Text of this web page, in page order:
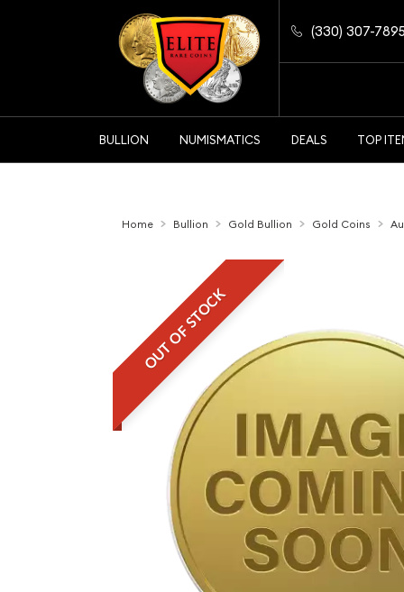
(330) 307-7895
BULLION NUMISMATICS DEALS TOP
Home Bullion Gold Bullion Gold Coins
OUT OF STOCK